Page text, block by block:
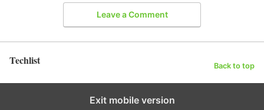
Leave a Comment
Techlist Back to top
Exit mobile version